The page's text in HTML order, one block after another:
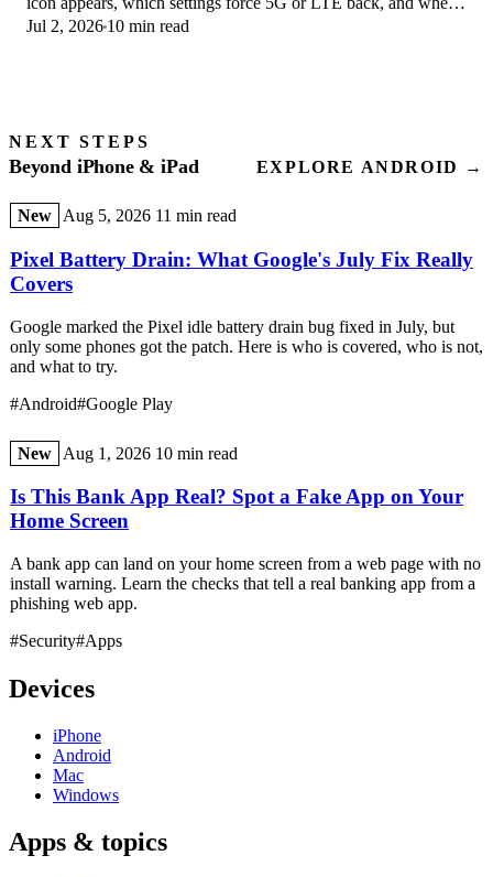
the problem is your carrier.
Jul 2, 2026 10 min read
NEXT STEPS
Beyond iPhone & iPad EXPLORE ANDROID →
New Aug 5, 2026 11 min read
Pixel Battery Drain: What Google's July Fix Really
Covers
Google marked the Pixel idle battery drain bug fixed in July, but
only some phones got the patch. Here is who is covered, who is not,
and what to try.
#Android#Google Play
New Aug 1, 2026 10 min read
Is This Bank App Real? Spot a Fake App on Your
Home Screen
A bank app can land on your home screen from a web page with no
install warning. Learn the checks that tell a real banking app from a
phishing web app.
#Security#Apps
Devices
iPhone
Android
Mac
Windows
Apps & topics